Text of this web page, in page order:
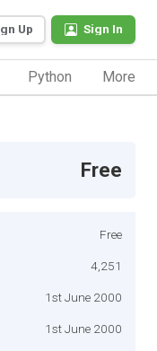
Up Sign In
Python More
Free
Free
4,251
1st June 2000
1st June 2000